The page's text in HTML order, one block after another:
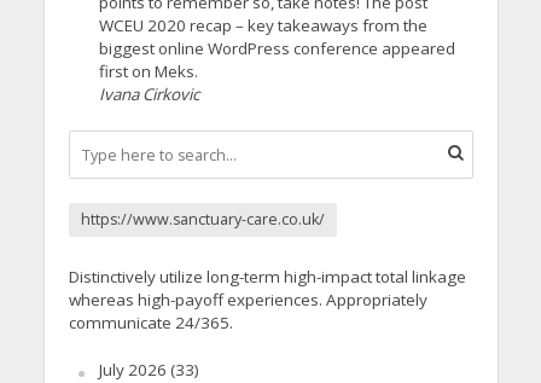
WCEU 2020 recap – key takeaways from the
biggest online WordPress conference appeared
first on Meks.
Ivana Cirkovic
https://www.sanctuary-care.co.uk/
Distinctively utilize long-term high-impact total linkage
whereas high-payoff experiences. Appropriately
communicate 24/365.
July 2026 (33)